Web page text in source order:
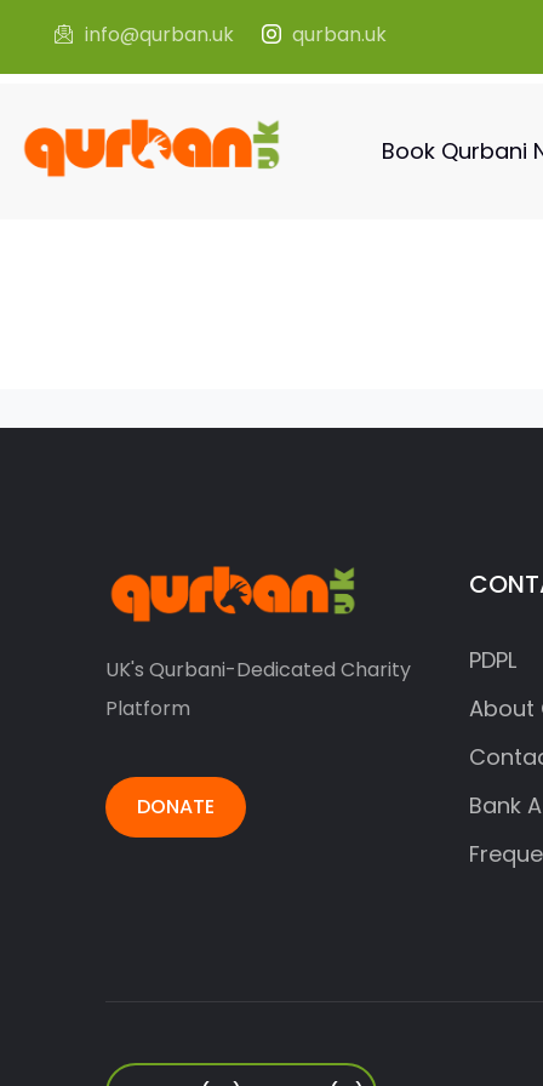
info@qurban.uk qurban.uk
Book Qurbani
UK's Qurbani-Dedicated Charity
Platform
DONATE
PDPL
About
Bank